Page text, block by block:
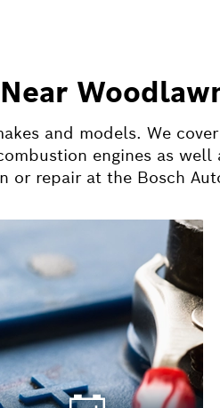
and models. We
engines as
repair at the Bosch